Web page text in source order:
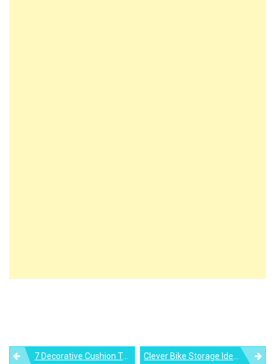
Post7 Decorative Cushion Trends Expected For 2021 Clever Bike Storage Ideas For Your Home